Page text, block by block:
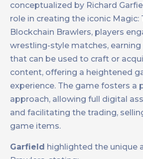
conceptualized by Richard
role in creating the iconic Magic:
Blockchain Brawlers, players
wrestling-style matches,
that can be used to craft or
content, offering a heightened
experience. The game fosters a
approach, allowing full digital
and facilitating the trading,
game items.
Garfield highlighted the unique